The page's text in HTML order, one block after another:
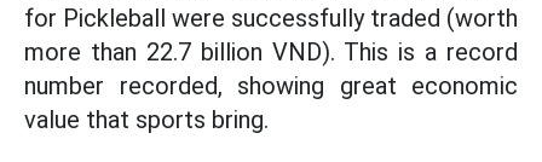
for Pickleball were successfully traded (worth
more than 22.7 billion VND). This is a record
number recorded, showing great economic
value that sports bring.